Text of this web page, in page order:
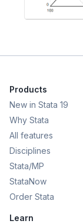
Products
New in Stata 19
Why Stata
All features
Disciplines
Stata/MP
StataNow
Order Stata
Learn